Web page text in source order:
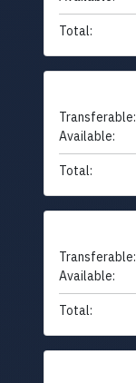
Total:
Transferable:
Available:
Total:
Transferable:
Available:
Total: